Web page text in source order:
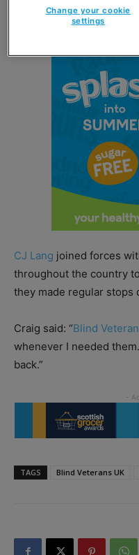
charities.
CJ Lang joined forces
throughout the country
they made regular stops
Craig said: “Blind
whenever I needed
back.”
TAGS Blind Veterans UK
Change your cookie
settings